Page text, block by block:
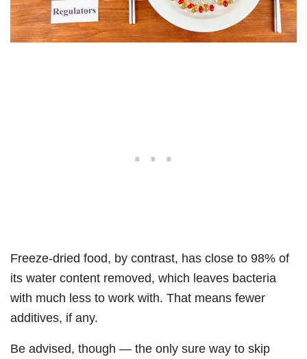
Freeze-dried food, by contrast, has close to 98% of
its water content removed, which leaves bacteria
with much less to work with. That means fewer
additives, if any.
Be advised, though — the only sure way to skip